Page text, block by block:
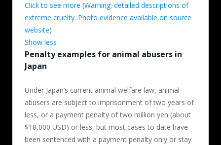
Quoted and translated from
http://www.bethevoiceforanimals.com/cat/detail/id=76
Oya Makoto posted movies of himself
slaughtering more than 13 cats on a video
cage to prevent them from escaping, he
poured hot water over them little by little,
again and again, and also used firecrackers
and gas torches.
Click to see more (Warning: detailed descriptions of
extreme cruelty. Photo evidence available on source
website)
Show less
Penalty examples for animal abusers in
Japan
Under Japan’s current animal welfare law, animal
abusers are subject to imprisonment of two years of
less, or a payment penalty of two million yen (about
$18,000 USD) or less, but most cases to date have
been sentenced with a payment penalty only or stay